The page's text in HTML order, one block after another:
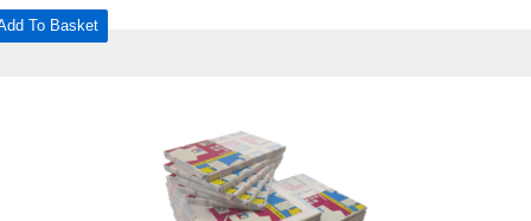
To Basket